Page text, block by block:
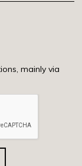
mainly via